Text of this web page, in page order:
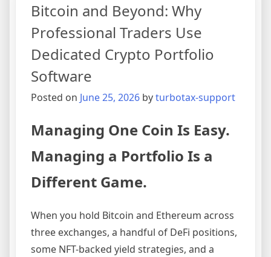
Bitcoin and Beyond: Why
Professional Traders Use
Dedicated Crypto Portfolio
Software
Posted on June 25, 2026 byturbotax-support
Managing One Coin Is Easy.
Managing a Portfolio Is a
Different Game.
When you hold Bitcoin and Ethereum across
three exchanges, a handful of DeFi positions,
some NFT-backed yield strategies, and a